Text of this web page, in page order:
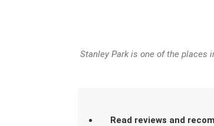
Stanley Park is one of the places
Read reviews and